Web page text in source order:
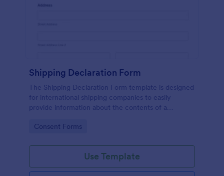
Shipping Declaration Form
The Shipping Declaration Form template is designed
for international shipping companies to easily
provide information about the contents of a
Go to Category:
Consent Forms
Use Template